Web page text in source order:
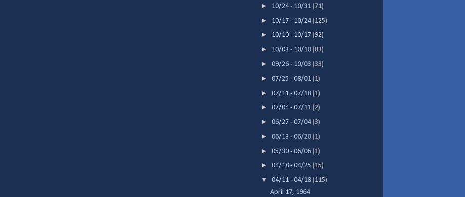
► 10/24 - 10/31(71)
► 10/17 - 10/24(125)
► 10/10 - 10/17(92)
► 10/03 - 10/10(83)
►09/26 - 10/03(33)
►07/25 - 08/01(1)
►07/11 - 07/18(1)
►07/04 - 07/11(2)
►06/27 - 07/04(3)
►06/13 - 06/20(1)
►05/30 - 06/06(1)
►04/18 - 04/25(15)
▼04/11 - 04/18(115)
April 17, 1964